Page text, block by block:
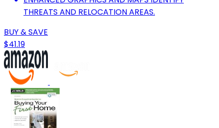
THREATS AND RELOCATION AREAS.
BUY & SAVE
$41.19